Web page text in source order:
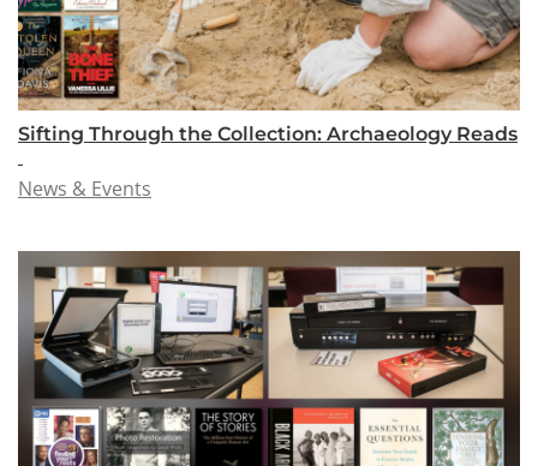
Sifting Through the Collection: Archaeology Reads
News & Events